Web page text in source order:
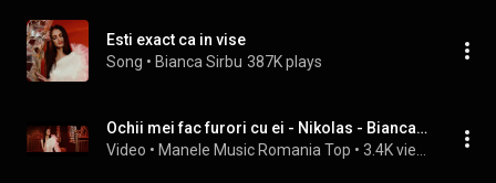
Esti exact ca in vise
Song • Bianca Sirbu 387K plays
Ochii mei fac furori cu ei - Nikolas - Bianca Sarbu - Liviu Guta
Video • Manele Music Romania Top •